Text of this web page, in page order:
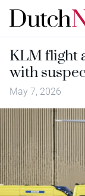
KLM
with
May 7, 2026